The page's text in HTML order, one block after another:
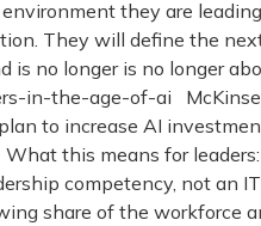
they are
They will define the
is no longer is no longer
in-the-age-of-ai
to increase AI
this means for
competency, not
share of the workforce